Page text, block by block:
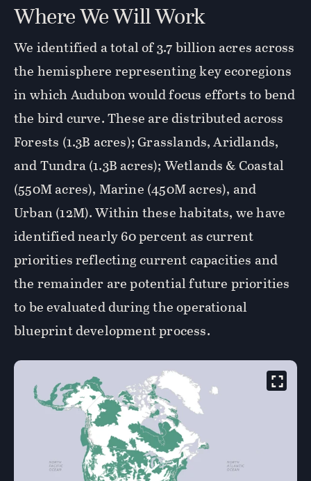
Where We Will Work
We identified a total of 3.7 billion acres across
the hemisphere representing key ecoregions
in which Audubon would focus efforts to bend
the bird curve. These are distributed across
Forests (1.3B acres); Grasslands, Aridlands,
and Tundra (1.3B acres); Wetlands & Coastal
(550M acres), Marine (450M acres), and
Urban (12M). Within these habitats, we have
identified nearly 60 percent as current
priorities reflecting current capacities and
the remainder are potential future priorities
to be evaluated during the operational
blueprint development process.